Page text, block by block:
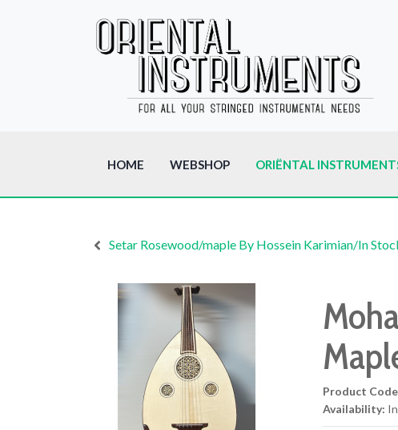
HOME WEBSHOP ORIËNTAL
Setar Rosewood/maple By Hossein Karimian/In
Product
Availability: